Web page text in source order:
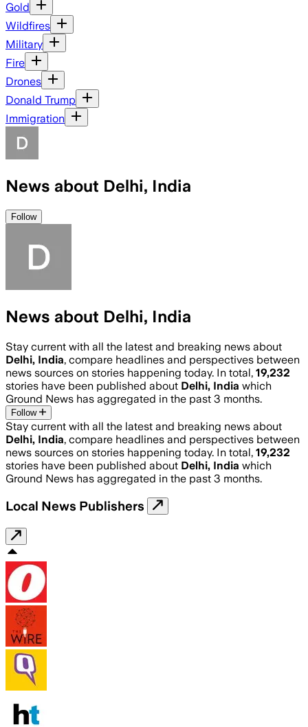
Gold
Wildfires
Military
Fire
Drones
Donald Trump
Immigration
News about Delhi, India
Follow
News about Delhi, India
Stay current with all the latest and breaking news about
Delhi, India, compare headlines and perspectives between
news sources on stories happening today. In total, 19,232
stories have been published about Delhi, India which
Ground News has aggregated in the past 3 months.
Follow
Stay current with all the latest and breaking news about
Delhi, India, compare headlines and perspectives between
news sources on stories happening today. In total, 19,232
stories have been published about Delhi, India which
Ground News has aggregated in the past 3 months.
Local News Publishers